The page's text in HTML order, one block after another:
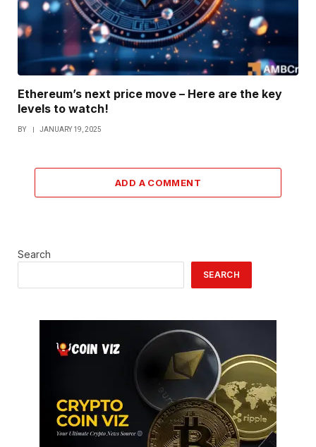
Ethereum’s next price move – Here are the key
levels to watch!
BY JANUARY 19, 2025
ADD A COMMENT
Search
SEARCH